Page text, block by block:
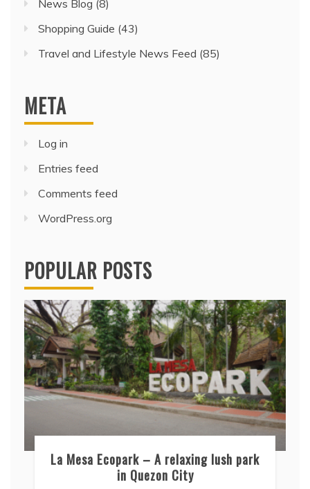
News Blog (8)
Shopping Guide (43)
Travel and Lifestyle News Feed (85)
META
Log in
Entries feed
Comments feed
WordPress.org
POPULAR POSTS
La Mesa Ecopark – A relaxing lush park
in Quezon City